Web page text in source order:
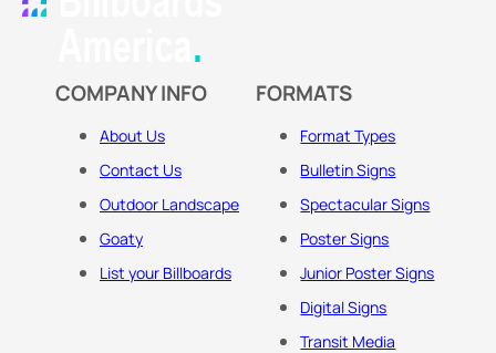
COMPANY INFO
About Us
Contact Us
Outdoor Landscape
Goaty
List your Billboards
FORMATS
Format Types
Bulletin Signs
Spectacular Signs
Poster Signs
Junior Poster Signs
Digital Signs
Transit Media